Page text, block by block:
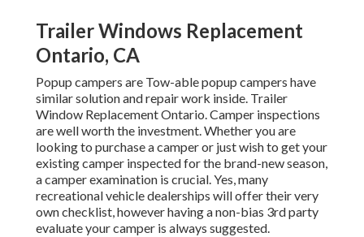
Trailer Windows Replacement
Ontario, CA
Popup campers are Tow-able popup campers have
similar solution and repair work inside. Trailer
Window Replacement Ontario. Camper inspections
are well worth the investment. Whether you are
looking to purchase a camper or just wish to get your
existing camper inspected for the brand-new season,
a camper examination is crucial. Yes, many
recreational vehicle dealerships will offer their very
own checklist, however having a non-bias 3rd party
evaluate your camper is always suggested.